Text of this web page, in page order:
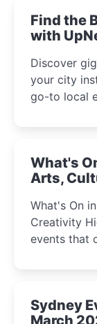
Find the
with
Discover
your city
go-to local
What's
Arts,
What's On
Creativity Highlights May
events that
Sydney
March